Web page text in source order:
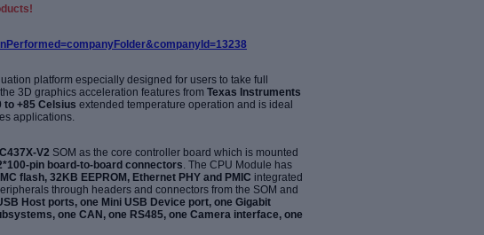
platform especially designed for users to take full
3D graphics acceleration features from Texas Instruments
to +85 Celsius extended temperature operation and is ideal
applications.
V2 SOM as the core controller board which is mounted
pin board-to-board connectors. The CPU Module has
flash, 32KB EEPROM, Ethernet PHY and PMIC integrated
through headers and connectors from the SOM and
Host ports, one Mini USB Device port, one Gigabit
one CAN, one RS485, one Camera interface, one